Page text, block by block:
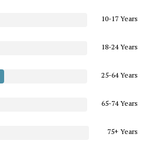
10-17 Years
18-24 Years
25-64 Years
65-74 Years
75+ Years